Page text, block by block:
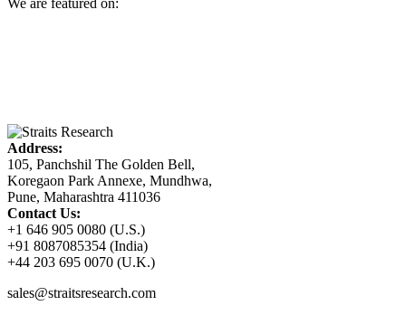
We are featured on:
Address:
105, Panchshil The Golden Bell,
Koregaon Park Annexe, Mundhwa,
Pune, Maharashtra 411036
Contact Us:
+1 646 905 0080 (U.S.)
+91 8087085354 (India)
+44 203 695 0070 (U.K.)
sales@straitsresearch.com